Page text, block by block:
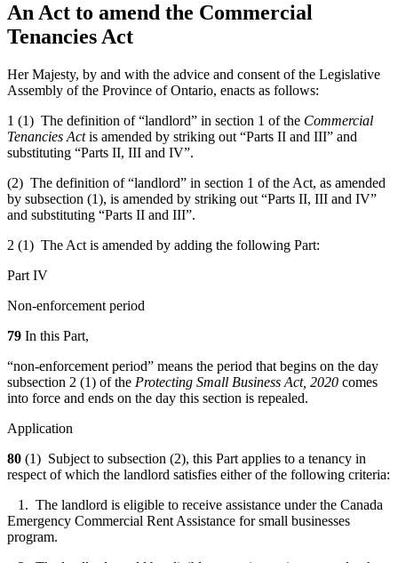
An Act to amend the Commercial
Tenancies Act
Her Majesty, by and with the advice and consent of the Legislative
Assembly of the Province of Ontario, enacts as follows:
1 (1) The definition of “landlord” in section 1 of the Commercial
Tenancies Actis amended by striking out “Parts II and III” and
substituting “Parts II, III and IV”.
(2) The definition of “landlord” in section 1 of the Act, as amended
by subsection (1), is amended by striking out “Parts II, III and IV”
and substituting “Parts II and III”.
2 (1) The Act is amended by adding the following Part:
Part IV
Non-enforcement period
79 In this Part,
“non-enforcement period” means the period that begins on the day
subsection 2 (1) of the Protecting Small Business Act, 2020 comes
into force and ends on the day this section is repealed.
Application
80 (1) Subject to subsection (2), this Part applies to a tenancy in
respect of which the landlord satisfies either of the following criteria:
1. The landlord is eligible to receive assistance under the Canada
Emergency Commercial Rent Assistance for small businesses
program.